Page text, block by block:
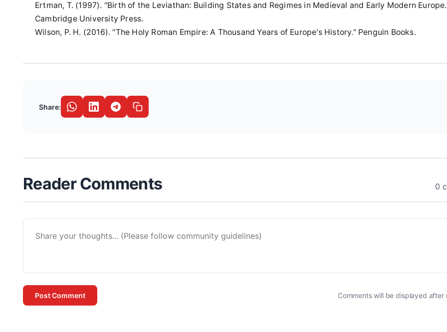
Ertman, T. (1997). "Birth of the Leviathan: Building States and Regimes in Medieval and Early Modern
Cambridge University Press.
Wilson, P. H. (2016). "The Holy Roman Empire: A Thousand Years of Europe's History." Penguin Books.
Share:
Reader Comments 0
Post Comment Comments will be displayed after